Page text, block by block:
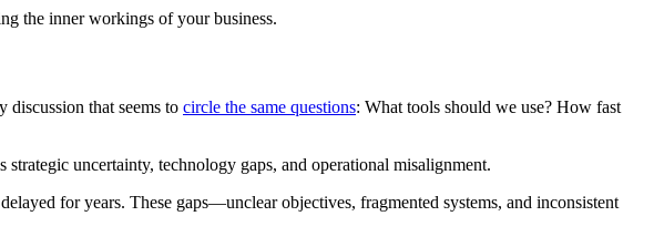
the inner workings of your business.
discussion that seems to circle the same questions: What tools should we use? How fast
uncertainty, technology gaps, and operational misalignment.
for years. These gaps—unclear objectives, fragmented systems, and inconsistent